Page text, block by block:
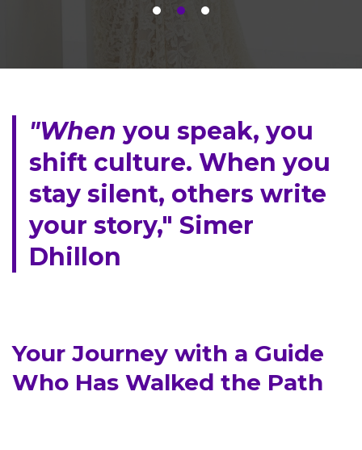
"When you speak, you
shift culture. When you
stay silent, others write
your story," Simer
Dhillon
Your Journey with a Guide
Who Has Walked the Path